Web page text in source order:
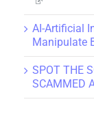
AI-Artificial
Manipulate
SPOT THE
SCAMMED